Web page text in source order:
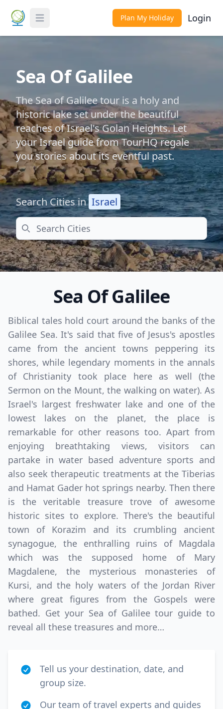
Toggle Menu Plan My Holiday Login
Sea Of Galilee
The Sea of Galilee tour is a holy and
historic lake set under the beautiful
reaches of Israel's Golan Heights. Let
your Israel guide from TourHQ regale
you stories about its eventful past.
Search Cities in Israel
Search
Sea Of Galilee
Biblical tales hold court around the banks of the
Galilee Sea. It's said that five of Jesus's apostles
came from the ancient towns peppering its
shores, while legendary moments in the annals
of Christianity took place here as well (the
Sermon on the Mount, the walking on water). As
Israel's largest freshwater lake and one of the
lowest lakes on the planet, the place is
remarkable for other reasons too. Apart from
enjoying breathtaking views, visitors can
partake in water based adventure sports and
also seek therapeutic treatments at the Tiberias
and Hamat Gader hot springs nearby. Then there
is the veritable treasure trove of awesome
historic sites to explore. There's the beautiful
town of Korazim and its crumbling ancient
synagogue, the enthralling ruins of Magdala
which was the supposed home of Mary
Magdalene, the mysterious monasteries of
Kursi, and the holy waters of the Jordan River
where great figures from the Gospels were
bathed. Get your Sea of Galilee tour guide to
reveal all these treasures and more…
Tell us your destination, date, and
group size.
Our team of travel experts and guides
Close
Canada
USDUS, dollar
Euro